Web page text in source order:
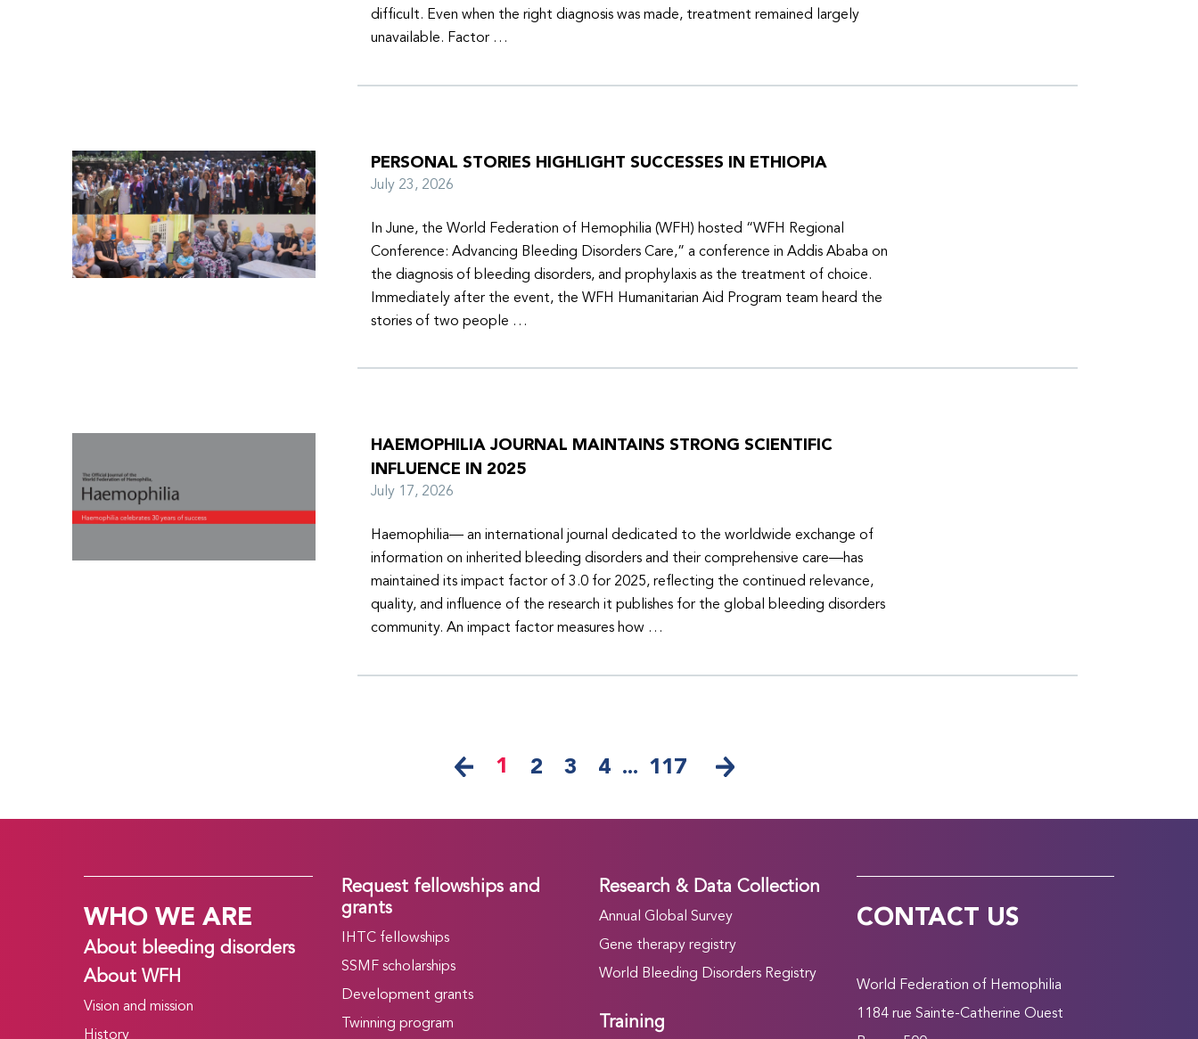
difficult. Even when the right diagnosis was made, treatment remained largely
unavailable. Factor …
PERSONAL STORIES HIGHLIGHT SUCCESSES IN ETHIOPIA
July 23, 2026
In June, the World Federation of Hemophilia (WFH) hosted “WFH Regional
Conference: Advancing Bleeding Disorders Care,” a conference in Addis Ababa on
the diagnosis of bleeding disorders, and prophylaxis as the treatment of choice.
Immediately after the event, the WFH Humanitarian Aid Program team heard the
stories of two people …
HAEMOPHILIA JOURNAL MAINTAINS STRONG SCIENTIFIC
INFLUENCE IN 2025
July 17, 2026
Haemophilia— an international journal dedicated to the worldwide exchange of
information on inherited bleeding disorders and their comprehensive care—has
maintained its impact factor of 3.0 for 2025, reflecting the continued relevance,
quality, and influence of the research it publishes for the global bleeding disorders
community. An impact factor measures how …
1 2 3 4 ... 117
WHO WE ARE
About bleeding disorders
About WFH
Vision and mission
History
Request fellowships and
grants
IHTC fellowships
SSMF scholarships
Development grants
Twinning program
Research & Data Collection
Annual Global Survey
Gene therapy registry
World Bleeding Disorders Registry
Training
CONTACT US
World Federation of Hemophilia
1184 rue Sainte-Catherine Ouest